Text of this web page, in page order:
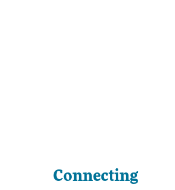
Connecting